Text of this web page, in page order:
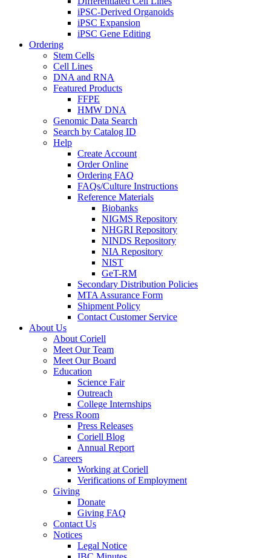
iPSC-Derived Organoids
iPSC Expansion
iPSC Gene Editing
Ordering
Stem Cells
Cell Lines
DNA and RNA
Featured Products
FFPE
HMW DNA
Genomic Data Search
Search by Catalog ID
Help
Create Account
Order Online
Ordering FAQ
FAQs/Culture Instructions
Reference Materials
Biobanks
NIGMS Repository
NHGRI Repository
NINDS Repository
NIA Repository
NIST
GeT-RM
Secondary Distribution Policies
MTA Assurance Form
Shipment Policy
Contact Customer Service
About Us
About Coriell
Meet Our Team
Meet Our Board
Education
Science Fair
Outreach
College Internships
Press Room
Press Releases
Coriell Blog
Annual Report
Careers
Working at Coriell
Verifications of Employment
Giving
Donate
Giving FAQ
Contact Us
Notices
Legal Notice